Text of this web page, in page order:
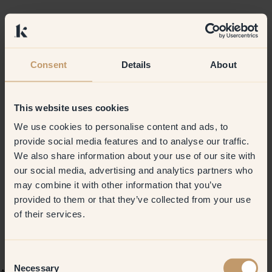
Consent Details About
This website uses cookies
We use cookies to personalise content and ads, to
provide social media features and to analyse our traffic.
We also share information about your use of our site with
our social media, advertising and analytics partners who
may combine it with other information that you’ve
provided to them or that they’ve collected from your use
of their services.
Necessary